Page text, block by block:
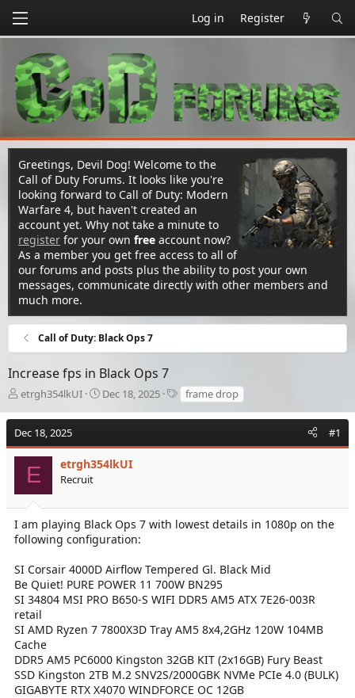
Log in Register
Greetings, Devil Dog! Welcome to the
Call of Duty Forums. It looks like you're
looking forward to Call of Duty: Modern
Warfare 4, but haven't created an
account yet. Why not take a minute to
register for your own free account now?
As a member you get free access to all of
our forums and posts plus the ability to post your own
messages, communicate directly with other members and
much more.
Call of Duty: Black Ops 7
Increase fps in Black Ops 7
T
r
e
a
t
a
r
t
r
etrgh354lkUI
S
a
t
d
e
Dec 18, 2025
T
a
g
frame drop
Dec 18, 2025 #1
E etrgh354lkUI
Recruit
I am playing Black Ops 7 with lowest details in 1080p on the
following configuration:
SI Corsair 4000D Airflow Tempered Gl. Black Mid
Be Quiet! PURE POWER 11 700W BN295
SI 34804 MSI PRO B650-S WIFI DDR5 AM5 ATX 7E26-003R
retail
SI AMD Ryzen 7 7800X3D Tray AM5 8x4,2GHz 120W 104MB
Cache
DDR5 AM5 PC6000 Kingston 32GB KIT (2x16GB) Fury Beast
SSD Kingston 2TB M.2 SNV2S/2000GBK NVMe PCIe 4.0 (BULK)
GIGABYTE RTX X4070 WINDFORCE OC 12GB